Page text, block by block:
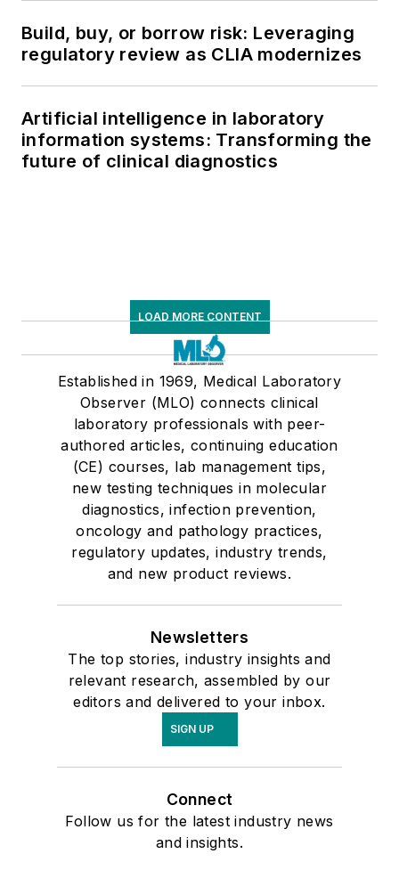
Build, buy, or borrow risk: Leveraging
regulatory review as CLIA modernizes
Artificial intelligence in laboratory
information systems: Transforming the
future of clinical diagnostics
LOAD MORE CONTENT
Established in 1969, Medical Laboratory
Observer (MLO) connects clinical
laboratory professionals with peer-
authored articles, continuing education
(CE) courses, lab management tips,
new testing techniques in molecular
diagnostics, infection prevention,
oncology and pathology practices,
regulatory updates, industry trends,
and new product reviews.
Newsletters
The top stories, industry insights and
relevant research, assembled by our
editors and delivered to your inbox.
SIGN UP
Connect
Follow us for the latest industry news
and insights.